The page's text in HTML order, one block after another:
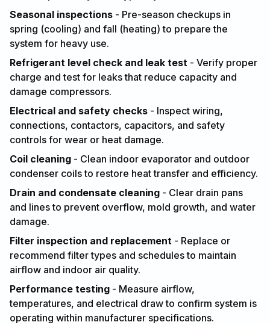
Seasonal inspections - Pre-season checkups in
spring (cooling) and fall (heating) to prepare the
system for heavy use.
Refrigerant level check and leak test - Verify proper
charge and test for leaks that reduce capacity and
damage compressors.
Electrical and safety checks - Inspect wiring,
connections, contactors, capacitors, and safety
controls for wear or heat damage.
Coil cleaning - Clean indoor evaporator and outdoor
condenser coils to restore heat transfer and efficiency.
Drain and condensate cleaning - Clear drain pans
and lines to prevent overflow, mold growth, and water
damage.
Filter inspection and replacement - Replace or
recommend filter types and schedules to maintain
airflow and indoor air quality.
Performance testing - Measure airflow,
temperatures, and electrical draw to confirm system is
operating within manufacturer specifications.